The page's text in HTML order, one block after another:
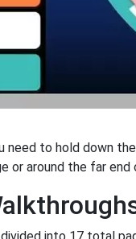
need to hold down
or around the far